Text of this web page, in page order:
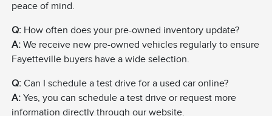
peace of mind.
Q: How often does your pre-owned inventory update?
A: We receive new pre-owned vehicles regularly to ensure
Fayetteville buyers have a wide selection.
Q: Can I schedule a test drive for a used car online?
A: Yes, you can schedule a test drive or request more
information directly through our website.